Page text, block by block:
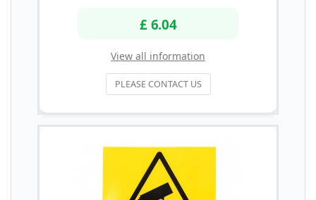
£ 6.04
View all information
PLEASE CONTACT US